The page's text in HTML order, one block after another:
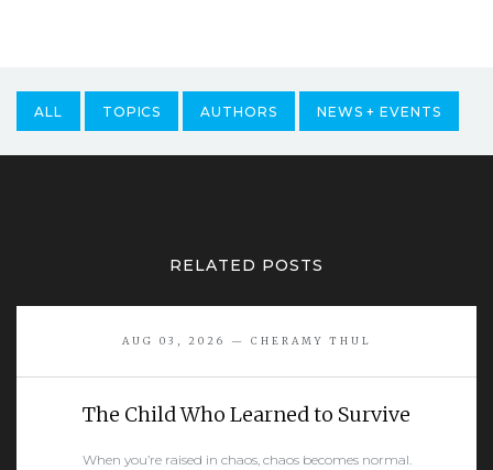
ALL TOPICS AUTHORS NEWS + EVENTS
RELATED POSTS
AUG 03, 2026 — CHERAMY THUL
The Child Who Learned to Survive
When you’re raised in chaos, chaos becomes normal.